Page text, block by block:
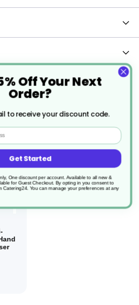
Off Your Next
Order?
to receive your discount code.
Get Started
One discount per account. Available to all new &
for Guest Checkout. By opting in you consent to
Catering24. You can manage your preferences at any